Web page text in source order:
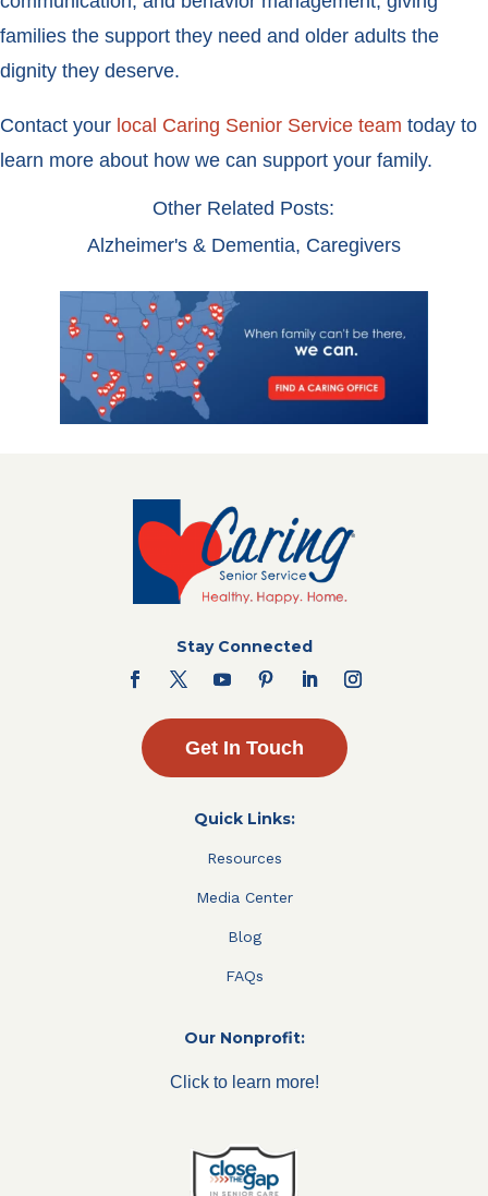
families the support they need and older adults the
dignity they deserve.
Contact your local Caring Senior Service team today to
learn more about how we can support your family.
Other Related Posts:
Alzheimer's & Dementia, Caregivers
Stay Connected
Get In Touch
Quick Links:
Resources
Media Center
Blog
FAQs
Our Nonprofit:
Click to learn more!